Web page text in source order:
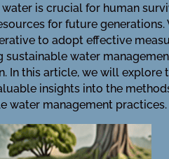
is crucial for human
for future
to adopt effective
water
In this article, we will
insights into the
water management practices.